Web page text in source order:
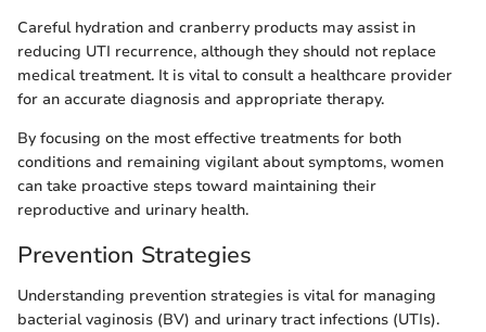
Careful hydration and cranberry products may assist in
reducing UTI recurrence, although they should not replace
medical treatment. It is vital to consult a healthcare provider
for an accurate diagnosis and appropriate therapy.
By focusing on the most effective treatments for both
conditions and remaining vigilant about symptoms, women
can take proactive steps toward maintaining their
reproductive and urinary health.
Prevention Strategies
Understanding prevention strategies is vital for managing
bacterial vaginosis (BV) and urinary tract infections (UTIs).